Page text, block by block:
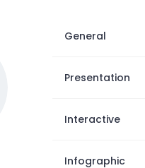
General
Presentation
Interactive
Infographic